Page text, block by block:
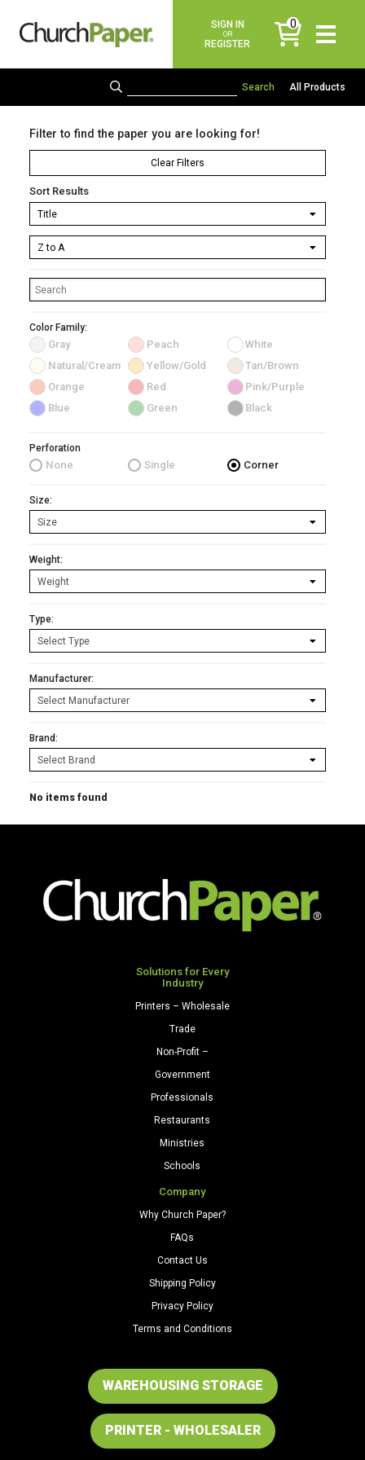
SIGN IN
OR
REGISTER
0
items
All Products
Filter to find the paper you are looking for!
Clear Filters
Sort Results
Color Family:
Gray Peach
White
Natural/Cream
Yellow/Gold
Tan/Brown
Orange
Red
Pink/Purple
Blue
Green Black
Perforation
None Single Corner
Size:
Weight:
Type:
Manufacturer:
Brand:
No items found
Solutions for Every
Industry
Printers – Wholesale
Trade
Non-Profit –
Government
Professionals
Restaurants
Ministries
Schools
Company
Why Church Paper?
FAQs
Contact Us
Shipping Policy
Privacy Policy
Terms and Conditions
WAREHOUSING STORAGE
PRINTER - WHOLESALER